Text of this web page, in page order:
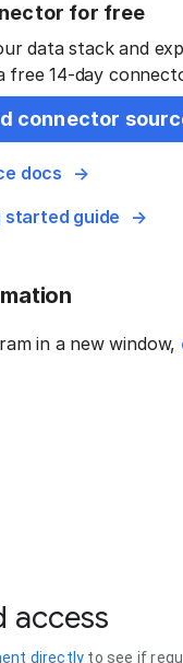
for free
data stack and
free 14-day
connector
docs
guide
in a new window,